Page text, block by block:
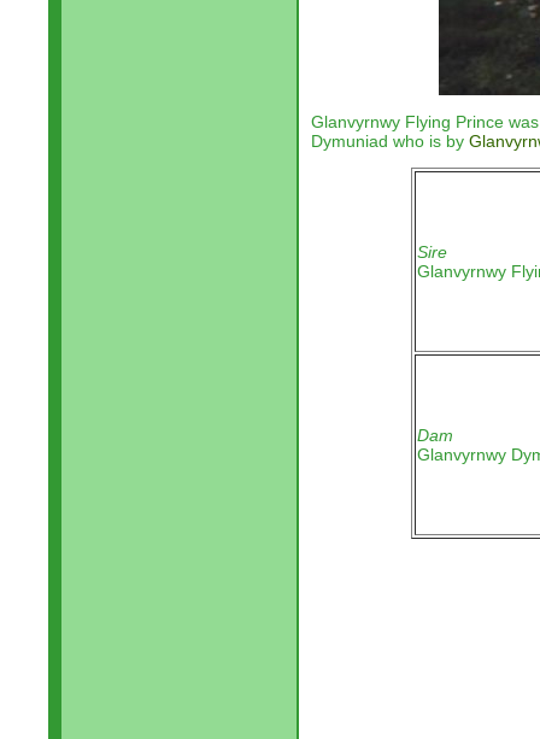
Glanvyrnwy Flying Prince
Dymuniad who is by
Sire
Glanvyrnwy
Dam
Glanvyrnwy